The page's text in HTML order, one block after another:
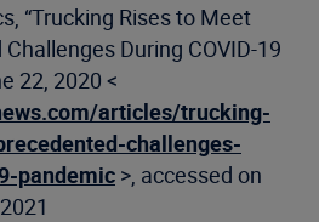
“Trucking Rises to Meet
During COVID-19
22, 2020 <
articles/trucking-
challenges-
pandemic >, accessed on